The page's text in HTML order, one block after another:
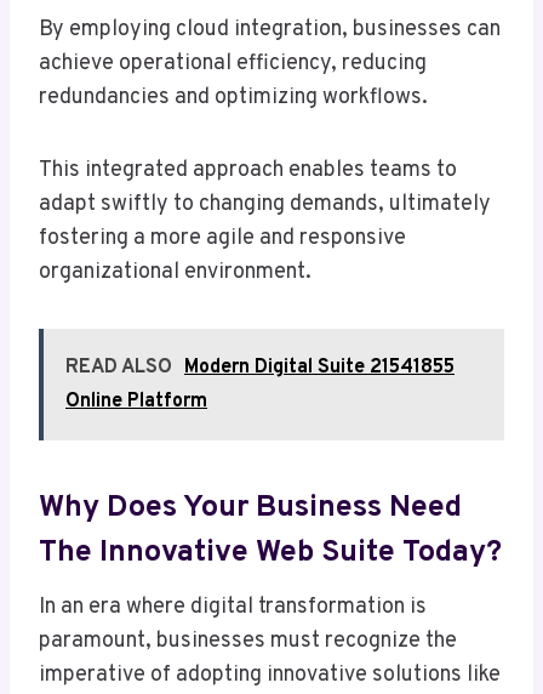
By employing cloud integration, businesses can
achieve operational efficiency, reducing
redundancies and optimizing workflows.
This integrated approach enables teams to
adapt swiftly to changing demands, ultimately
fostering a more agile and responsive
organizational environment.
READ ALSO Modern Digital Suite 21541855
Online Platform
Why Does Your Business Need
The Innovative Web Suite Today?
In an era where digital transformation is
paramount, businesses must recognize the
imperative of adopting innovative solutions like